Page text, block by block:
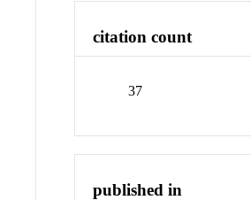
citation count
37
published in